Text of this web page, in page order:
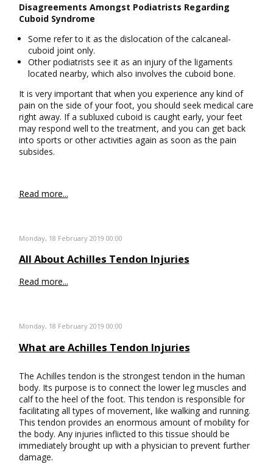
Disagreements Amongst Podiatrists Regarding
Cuboid Syndrome
Some refer to it as the dislocation of the calcaneal-
cuboid joint only.
Other podiatrists see it as an injury of the ligaments
located nearby, which also involves the cuboid bone.
It is very important that when you experience any kind of
pain on the side of your foot, you should seek medical care
right away. If a subluxed cuboid is caught early, your feet
may respond well to the treatment, and you can get back
into sports or other activities again as soon as the pain
subsides.
Read more...
Monday, 18 February 2019 00:00
All About Achilles Tendon Injuries
Read more...
Monday, 18 February 2019 00:00
What are Achilles Tendon Injuries
The Achilles tendon is the strongest tendon in the human
body. Its purpose is to connect the lower leg muscles and
calf to the heel of the foot. This tendon is responsible for
facilitating all types of movement, like walking and running.
This tendon provides an enormous amount of mobility for
the body. Any injuries inflicted to this tissue should be
immediately brought up with a physician to prevent further
damage.